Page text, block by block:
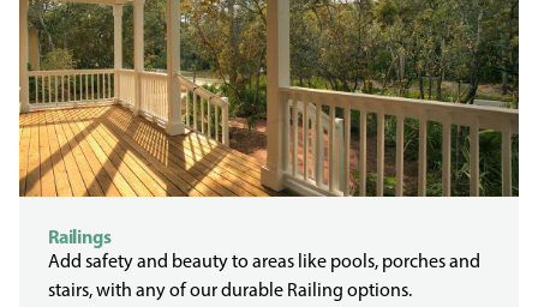
Railings
Add safety and beauty to areas like pools, porches and
stairs, with any of our durable Railing options.